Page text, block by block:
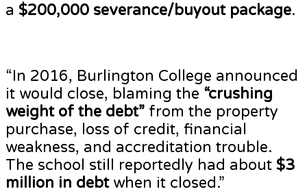
a $200,000 severance/buyout package.
“In 2016, Burlington College announced
it would close, blaming the “crushing
weight of the debt” from the property
purchase, loss of credit, financial
weakness, and accreditation trouble.
The school still reportedly had about $3
million in debtwhen it closed.”